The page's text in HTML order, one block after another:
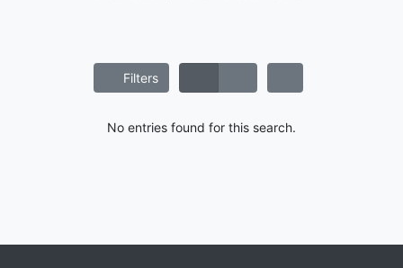
Filters
No entries found for this search.